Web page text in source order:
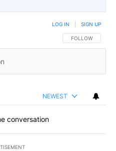
FOLLOW THIS
FOLLOW
LOG IN SIGN UP
NEWEST
conversation